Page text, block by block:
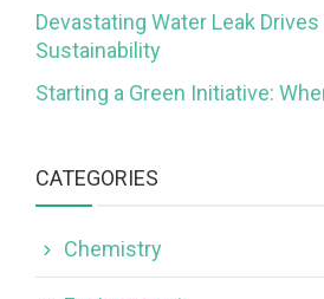
Devastating Water Leak
Sustainability
Starting a Green Initiative:
CATEGORIES
Chemistry